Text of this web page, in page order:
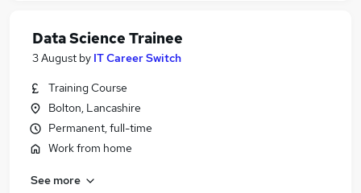
Data Science Trainee
3 August by IT Career Switch
Training Course
Bolton, Lancashire
Permanent, full-time
Work from home
See more